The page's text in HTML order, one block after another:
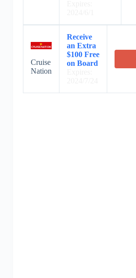
Cruise
Nation
Receive
an Extra
$100 Free
on Board